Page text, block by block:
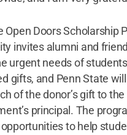
Open Doors Scholarship
invites alumni and
urgent needs of
gifts, and Penn State
of the donor’s gift to the
principal. The
to help